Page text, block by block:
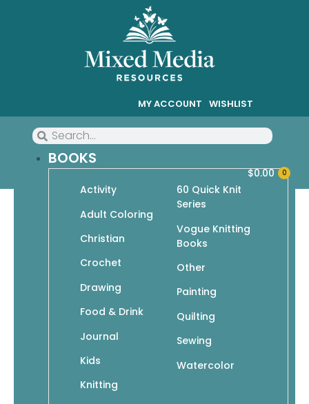
MY ACCOUNT WISHLIST
BOOKS
Activity
Adult Coloring
Christian
Crochet
Drawing
Food & Drink
Journal
Kids
Knitting
60 Quick Knit
Series
Vogue Knitting
Books
Other
Painting
Quilting
Sewing
Watercolor
0
$0.00
Go Crafty!
Showing 1–9 of 40 results
101 Easy Knit Stitches: Textures, Colorwork,
Cables, Lace, Edgings